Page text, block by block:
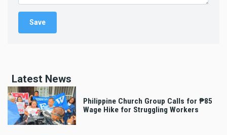
Latest News
Philippine Church Group Calls for ₱85
Wage Hike for Struggling Workers